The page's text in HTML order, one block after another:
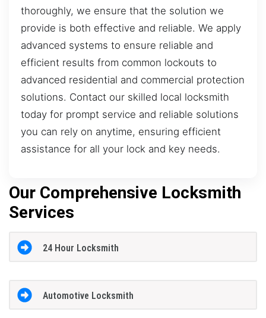
thoroughly, we ensure that the solution we
provide is both effective and reliable. We apply
advanced systems to ensure reliable and
efficient results from common lockouts to
advanced residential and commercial protection
solutions. Contact our skilled local locksmith
today for prompt service and reliable solutions
you can rely on anytime, ensuring efficient
assistance for all your lock and key needs.
Our Comprehensive Locksmith
Services
24 Hour Locksmith
Automotive Locksmith